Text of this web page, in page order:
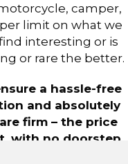
camper,
limit on what we
interesting or is
or rare the better.
a hassle-free
and absolutely
firm – the price
with no doorstep